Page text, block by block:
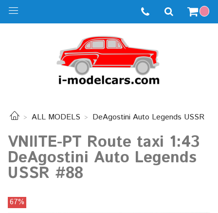
ALL MODELS DeAgostini Auto Legends USSR
VNIITE-PT Route taxi 1:43
DeAgostini Auto Legends
USSR #88
67%